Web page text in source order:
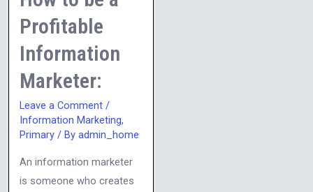
Profitable
Information
Marketer:
Leave a Comment /
Information Marketing,
Primary/ By admin_home
An information marketer
is someone who creates
Marketer: